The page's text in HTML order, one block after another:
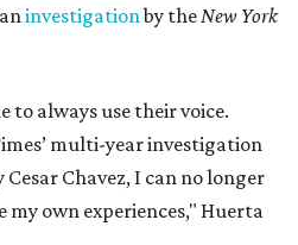
investigationby theNew York
to always use their voice.
multi-year investigation
Chavez, I can no longer
my own experiences," Huerta